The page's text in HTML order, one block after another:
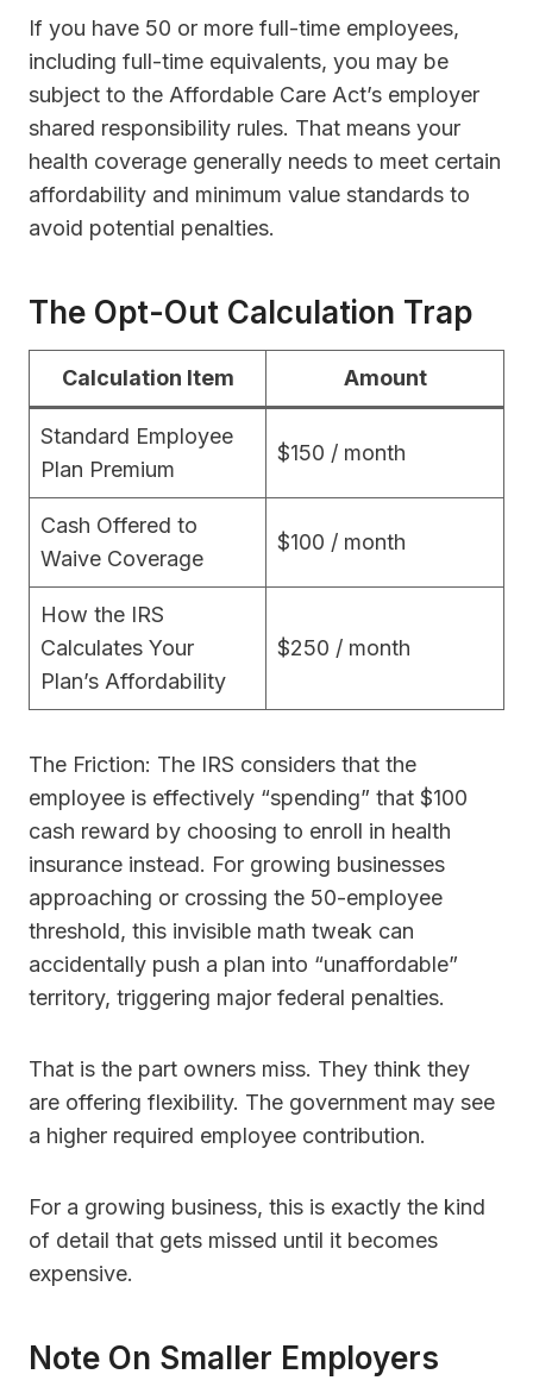
If you have 50 or more full-time employees,
including full-time equivalents, you may be
subject to the Affordable Care Act’s employer
shared responsibility rules. That means your
health coverage generally needs to meet certain
affordability and minimum value standards to
avoid potential penalties.
The Opt-Out Calculation Trap
Calculation Item Amount
Standard Employee
Plan Premium
$150 / month
Cash Offered to
Waive Coverage
$100 / month
How the IRS
Calculates Your
Plan’s Affordability
$250 / month
The Friction: The IRS considers that the
employee is effectively “spending” that $100
cash reward by choosing to enroll in health
insurance instead. For growing businesses
approaching or crossing the 50-employee
threshold, this invisible math tweak can
accidentally push a plan into “unaffordable”
territory, triggering major federal penalties.
That is the part owners miss. They think they
are offering flexibility. The government may see
a higher required employee contribution.
For a growing business, this is exactly the kind
of detail that gets missed until it becomes
expensive.
Note On Smaller Employers